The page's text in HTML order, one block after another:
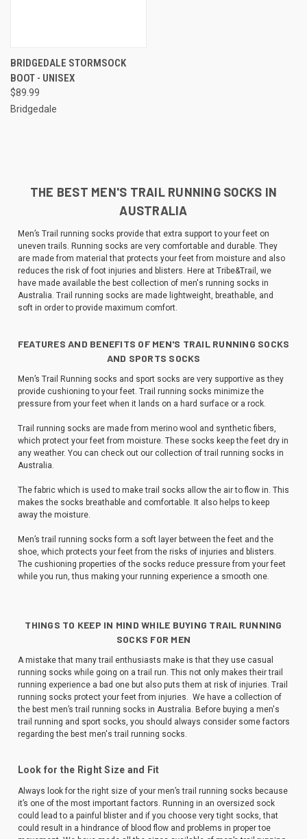
BRIDGEDALE STORMSOCK
BOOT - UNISEX
$89.99
Bridgedale
THE BEST MEN'S TRAIL RUNNING SOCKS IN
AUSTRALIA
Men’s Trail running socks provide that extra support to your feet on
uneven trails. Running socks are very comfortable and durable. They
are made from material that protects your feet from moisture and also
reduces the risk of foot injuries and blisters. Here at Tribe&Trail, we
have made available the best collection of men's running socks in
Australia. Trail running socks are made lightweight, breathable, and
soft in order to provide maximum comfort.
FEATURES AND BENEFITS OF MEN'S TRAIL RUNNING SOCKS
AND SPORTS SOCKS
Men’s Trail Running socks and sport socks are very supportive as they
provide cushioning to your feet. Trail running socks minimize the
pressure from your feet when it lands on a hard surface or a rock.
Trail running socks are made from merino wool and synthetic fibers,
which protect your feet from moisture. These socks keep the feet dry in
any weather. You can check out our collection of trail running socks in
Australia.
The fabric which is used to make trail socks allow the air to flow in. This
makes the socks breathable and comfortable. It also helps to keep
away the moisture.
Men’s trail running socks form a soft layer between the feet and the
shoe, which protects your feet from the risks of injuries and blisters.
The cushioning properties of the socks reduce pressure from your feet
while you run, thus making your running experience a smooth one.
THINGS TO KEEP IN MIND WHILE BUYING TRAIL RUNNING
SOCKS FOR MEN
A mistake that many trail enthusiasts make is that they use casual
running socks while going on a trail run. This not only makes their trail
running experience a bad one but also puts them at risk of injuries. Trail
running socks protect your feet from injuries. We have a collection of
the best men’s trail running socks in Australia. Before buying a men's
trail running and sport socks, you should always consider some factors
regarding the best men's trail running socks.
Look for the Right Size and Fit
Always look for the right size of your men’s trail running socks because
it’s one of the most important factors. Running in an oversized sock
could lead to a painful blister and if you choose very tight socks, that
could result in a hindrance of blood flow and problems in proper toe